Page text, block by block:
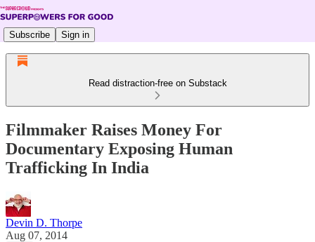
Subscribe Sign in
Read distraction-free on Substack
Filmmaker Raises Money For
Documentary Exposing Human
Trafficking In India
Devin D. Thorpe
Aug 07, 2014